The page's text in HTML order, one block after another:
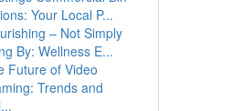
Your Local P...
– Not Simply
By: Wellness E...
Future of Video
Trends and